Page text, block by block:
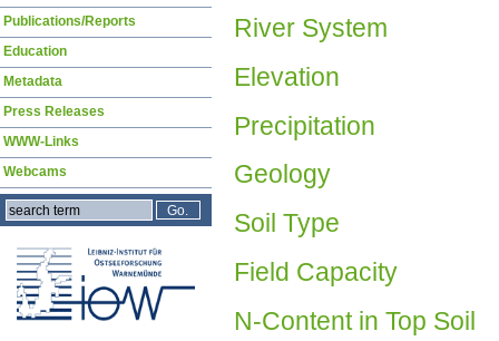
River System
Elevation
Precipitation
Geology
Soil Type
Field Capacity
N-Content in Top Soil
Publications/Reports
Education
Metadata
Press Releases
WWW-Links
Webcams